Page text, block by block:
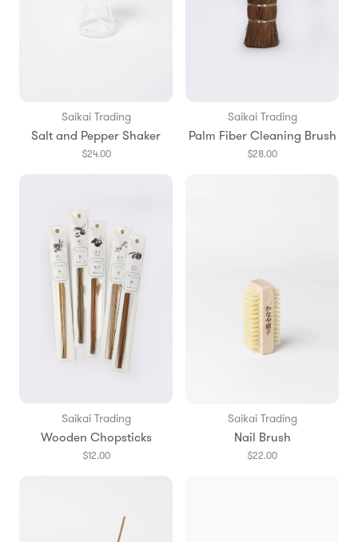
Saikai Trading
Salt and Pepper Shaker
$24.00
Saikai Trading
Palm Fiber Cleaning Brush
$28.00
Saikai Trading
Wooden Chopsticks
$12.00
Saikai Trading
Nail Brush
$22.00